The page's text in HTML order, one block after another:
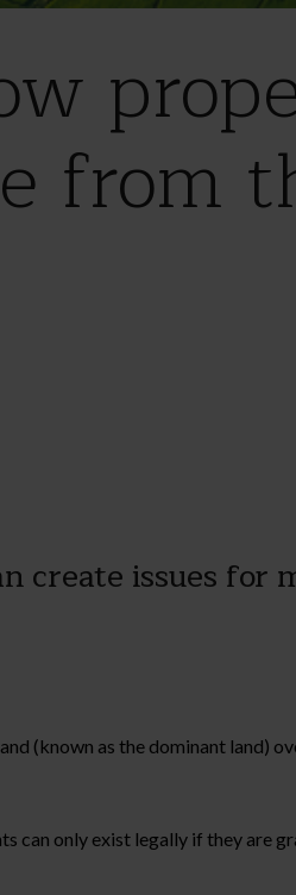
from
create issues for
(known as the dominant
can only exist legally if they are